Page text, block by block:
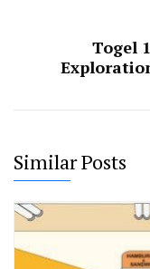
Togel
Similar Posts